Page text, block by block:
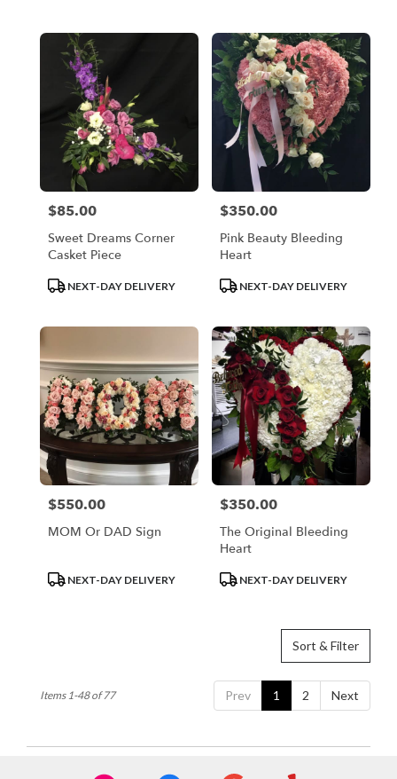
Price:
$85.00
Sweet Dreams Corner
Casket Piece
ProductNEXT-DAY DELIVERY
Price:
$350.00
Pink Beauty Bleeding
Heart
ProductNEXT-DAY DELIVERY
Price:
$550.00
MOM Or DAD Sign
ProductNEXT-DAY DELIVERY
Price:
$350.00
The Original Bleeding
Heart
ProductNEXT-DAY DELIVERY
Sort & Filter
Prev 1 2 Next
Items 1-48 of 77